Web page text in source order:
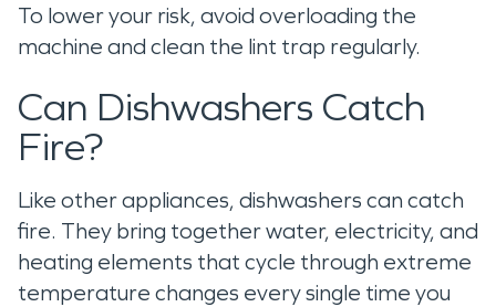
To lower your risk, avoid overloading the
machine and clean the lint trap regularly.
Can Dishwashers Catch
Fire?
Like other appliances, dishwashers can catch
fire. They bring together water, electricity, and
heating elements that cycle through extreme
temperature changes every single time you